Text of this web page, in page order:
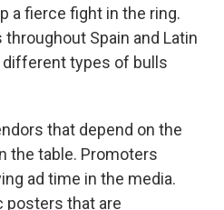
a fierce fight in the ring.
Spain and Latin
types of bulls
that depend on the
the table. Promoters
ad time in the media.
posters that are